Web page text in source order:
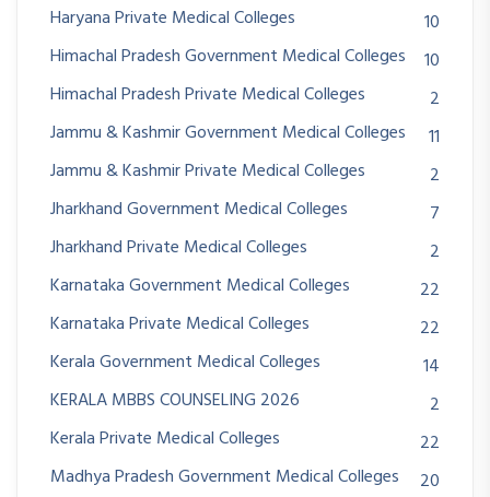
Haryana Private Medical Colleges
10
Himachal Pradesh Government Medical Colleges
10
Himachal Pradesh Private Medical Colleges
2
Jammu & Kashmir Government Medical Colleges
11
Jammu & Kashmir Private Medical Colleges
2
Jharkhand Government Medical Colleges
7
Jharkhand Private Medical Colleges
2
Karnataka Government Medical Colleges
22
Karnataka Private Medical Colleges
22
Kerala Government Medical Colleges
14
KERALA MBBS COUNSELING 2026
2
Kerala Private Medical Colleges
22
Madhya Pradesh Government Medical Colleges
20